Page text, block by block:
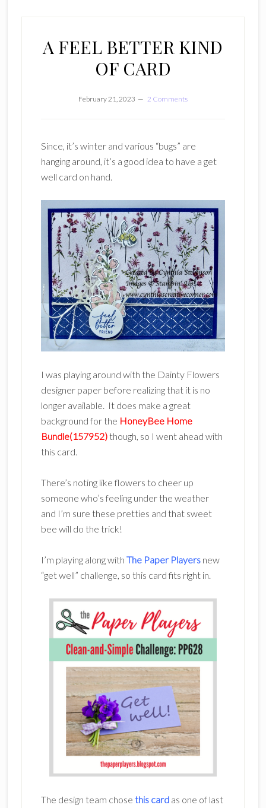
A FEEL BETTER KIND
OF CARD
February 21, 2023 2 Comments
Since, it’s winter and various “bugs” are
hanging around, it’s a good idea to have a get
well card on hand.
I was playing around with the Dainty Flowers
designer paper before realizing that it is no
longer available. It does make a great
background for the HoneyBee Home
Bundle(157952) though, so I went ahead with
this card.
There’s noting like flowers to cheer up
someone who’s feeling under the weather
and I’m sure these pretties and that sweet
bee will do the trick!
I’m playing along with The Paper Playersnew
“get well” challenge, so this card fits right in.
The design team chose this cardas one of last